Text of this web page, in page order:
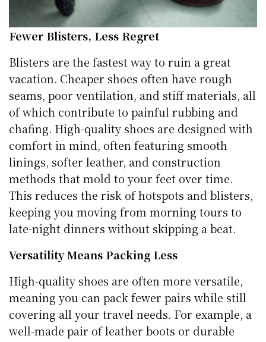
Fewer Blisters, Less Regret
Blisters are the fastest way to ruin a great
vacation. Cheaper shoes often have rough
seams, poor ventilation, and stiff materials, all
of which contribute to painful rubbing and
chafing. High-quality shoes are designed with
comfort in mind, often featuring smooth
linings, softer leather, and construction
methods that mold to your feet over time.
This reduces the risk of hotspots and blisters,
keeping you moving from morning tours to
late-night dinners without skipping a beat.
Versatility Means Packing Less
High-quality shoes are often more versatile,
meaning you can pack fewer pairs while still
covering all your travel needs. For example, a
well-made pair of leather boots or durable